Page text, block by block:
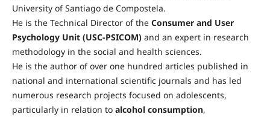
University of Santiago de Compostela.
He is the Technical Director of the Consumer and User
Psychology Unit (USC-PSICOM)and an expert in research
methodology in the social and health sciences.
He is the author of over one hundred articles published in
national and international scientific journals and has led
numerous research projects focused on adolescents,
particularly in relation to alcohol consumption,